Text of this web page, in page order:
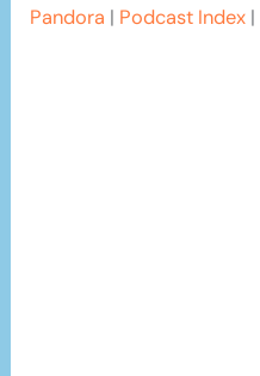
Pandora | Podcast Index |